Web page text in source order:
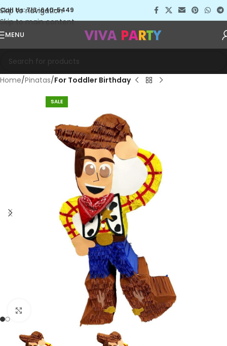
Skip to navigation
Skip to main content
Call Us: 713-640-5449
MENU
Home Pinatas For Toddler Birthday
SALE
Click to enlarge